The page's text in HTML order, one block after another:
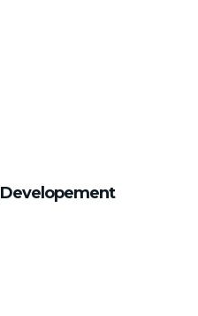
Developement